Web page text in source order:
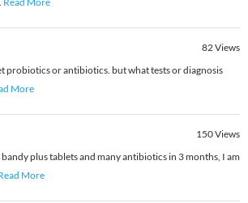
82Views
probiotics or antibiotics. but what tests or diagnosis
More
150Views
plus tablets and many antibiotics in 3 months, I am
More